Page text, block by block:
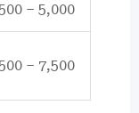
– 5,000
– 7,500